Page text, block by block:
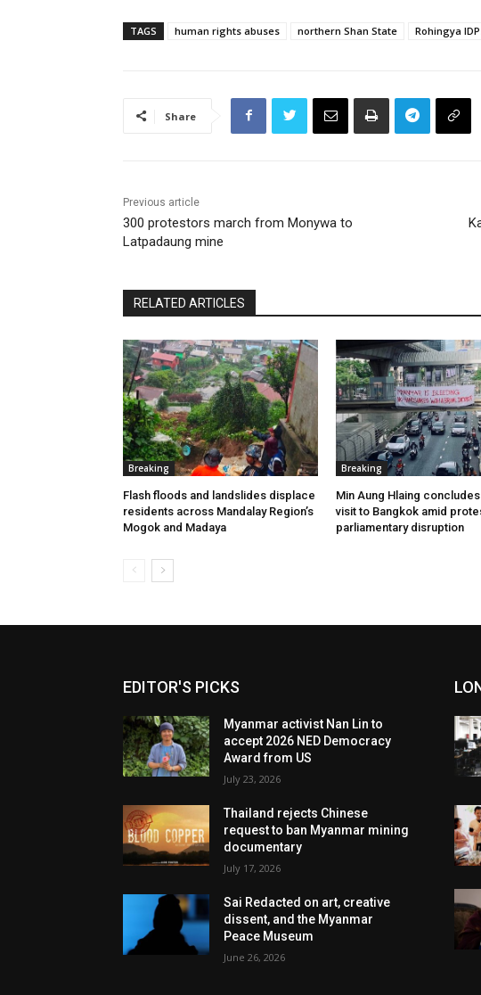
TAGS human rights abuses northern Shan State Rohingya
Share
Previous article
300 protestors march from Monywa to
Latpadaung mine
RELATED ARTICLES
Breaking
Flash floods and landslides displace
residents across Mandalay Region’s
Mogok and Madaya
Breaking
Min Aung Hlaing
visit to Bangkok amid
parliamentary disruption
EDITOR'S PICKS
Myanmar activist Nan Lin to
accept 2026 NED Democracy
Award from US
July 23, 2026
Thailand rejects Chinese
request to ban Myanmar mining
documentary
July 17, 2026
Sai Redacted on art, creative
dissent, and the Myanmar
Peace Museum
June 26, 2026